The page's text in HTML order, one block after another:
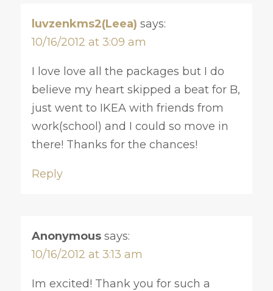
luvzenkms2(Leea) says:
10/16/2012 at 3:09 am
I love love all the packages but I do
believe my heart skipped a beat for B,
just went to IKEA with friends from
work(school) and I could so move in
there! Thanks for the chances!
Reply
Anonymous says:
10/16/2012 at 3:13 am
Im excited! Thank you for such a